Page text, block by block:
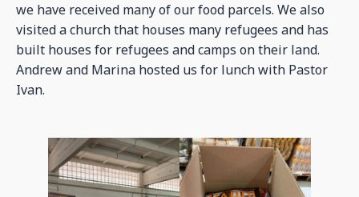
we have received many of our food parcels. We also
visited a church that houses many refugees and has
built houses for refugees and camps on their land.
Andrew and Marina hosted us for lunch with Pastor
Ivan.